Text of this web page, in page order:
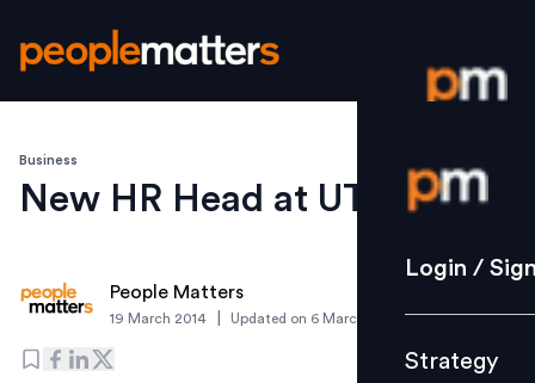
Login /
Strategy
Culture
Login /
Strategy
Business
New HR Head at UTI MF
People Matters
19 March 2014 Updated on 6 March 2019